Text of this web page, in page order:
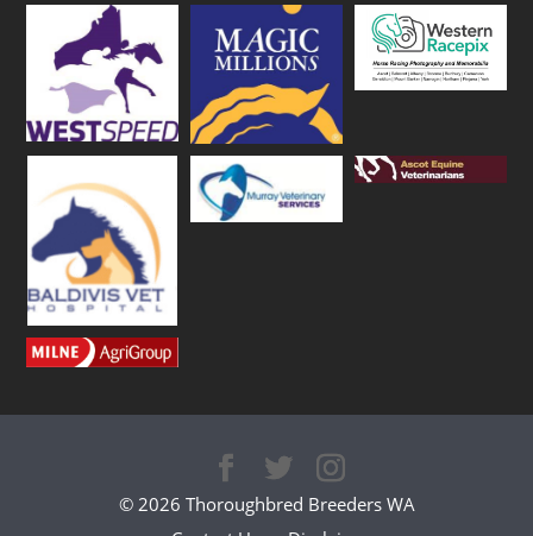
© 2026 Thoroughbred Breeders WA